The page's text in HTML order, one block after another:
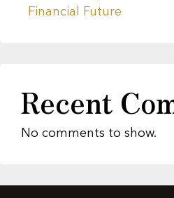
Financial Future
Recent
No comments to show.